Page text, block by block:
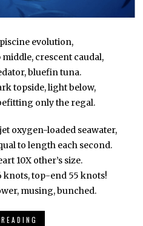
evolution,
crescent caudal,
bluefin tuna.
topside, light below,
only the regal.
oxygen-loaded seawater,
to length each second.
10X other’s size.
top-end 55 knots!
musing, bunched.